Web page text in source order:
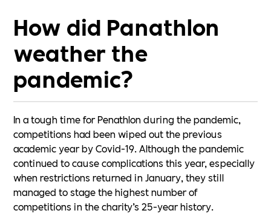
How did Panathlon
weather the
pandemic?
In a tough time for Penathlon during the pandemic,
competitions had been wiped out the previous
academic year by Covid-19. Although the pandemic
continued to cause complications this year, especially
when restrictions returned in January, they still
managed to stage the highest number of
competitions in the charity’s 25-year history.